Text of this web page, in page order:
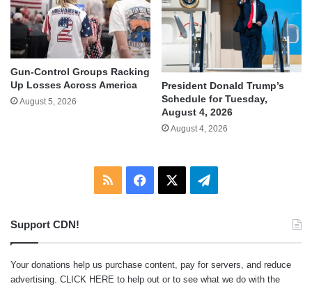
Gun-Control Groups Racking
Up Losses Across America
August 5, 2026
President Donald Trump’s
Schedule for Tuesday,
August 4, 2026
August 4, 2026
RSS Facebook Telegram
Support CDN!
Your donations help us purchase content, pay for servers, and reduce
advertising. CLICK HERE to help out or to see what we do with the